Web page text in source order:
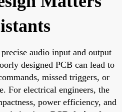
audio input and output
designed PCB can lead to
missed triggers, or
For electrical engineers, the
power efficiency, and